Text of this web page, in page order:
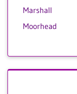
Marshall
Moorhead